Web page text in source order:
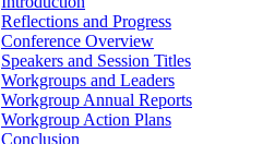
Reflections and Progress
Conference Overview
Speakers and Session Titles
Workgroups and Leaders
Workgroup Annual Reports
Workgroup Action Plans
Conclusion